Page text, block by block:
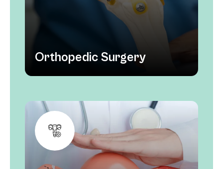
Orthopedic Surgery